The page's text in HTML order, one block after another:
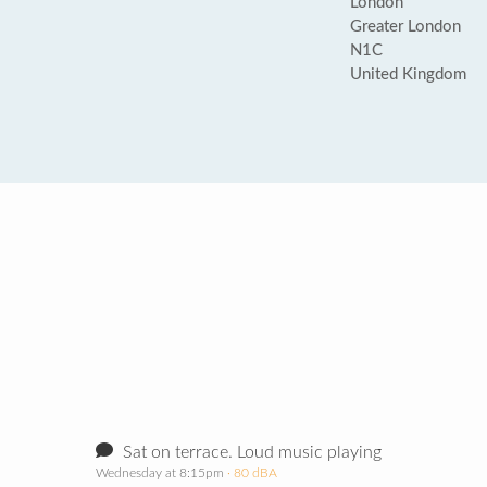
Greater London
N1C
United Kingdom
Sat on terrace. Loud music playing
Wednesday at 8:15pm · 80 dBA